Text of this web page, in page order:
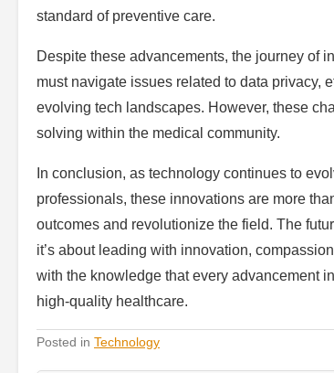
standard of preventive care.
Despite these advancements, the journey of
must navigate issues related to data privacy,
evolving tech landscapes. However, these
solving within the medical community.
In conclusion, as technology continues to
professionals, these innovations are more
outcomes and revolutionize the field. The
it’s about leading with innovation,
with the knowledge that every advancement
high-quality healthcare.
Posted in Technology